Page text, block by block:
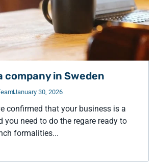
company in Sweden
January 30, 2026
confirmed that your business is a
you need to do the regare ready to
formalities...